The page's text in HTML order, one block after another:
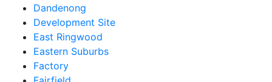
Dandenong
Development Site
East Ringwood
Eastern Suburbs
Factory